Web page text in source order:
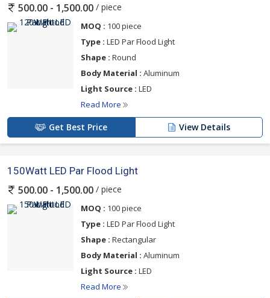
500.00 - 1,500.00 / piece
MOQ : 100 piece
Type : LED Par Flood Light
Shape : Round
Body Material : Aluminum
Light Source : LED
Read More
Get Best Price View Details
150Watt LED Par Flood Light
500.00 - 1,500.00 / piece
MOQ : 100 piece
Type : LED Par Flood Light
Shape : Rectangular
Body Material : Aluminum
Light Source : LED
Read More